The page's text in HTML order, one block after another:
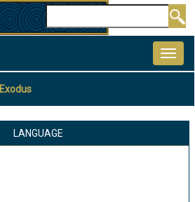
Exodus
LANGUAGE